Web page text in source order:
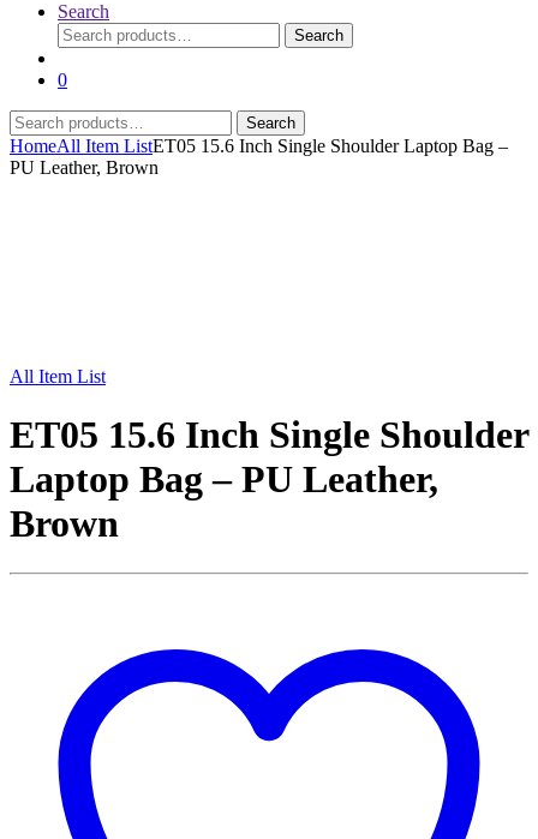
Search
Search
for:
Search
0
Search
for:
Search
HomeAll Item ListET05 15.6 Inch Single Shoulder Laptop Bag –
PU Leather, Brown
All Item List
ET05 15.6 Inch Single Shoulder
Laptop Bag – PU Leather,
Brown